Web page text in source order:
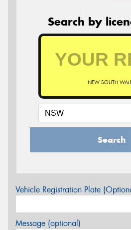
Search by
NEW SOUTH
Search
Vehicle Registration Plate
Message (optional)